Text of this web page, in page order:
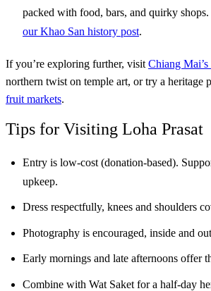
packed with food, bars, and quirky
our Khao San history post.
If you’re exploring further, visit Chiang
northern twist on temple art, or try a heritage
fruit markets.
Tips for Visiting Loha Prasat
Entry is low-cost (donation-based).
upkeep.
Dress respectfully, knees and shoulders
Photography is encouraged, inside and
Early mornings and late afternoons offer
Combine with Wat Saket for a half-day